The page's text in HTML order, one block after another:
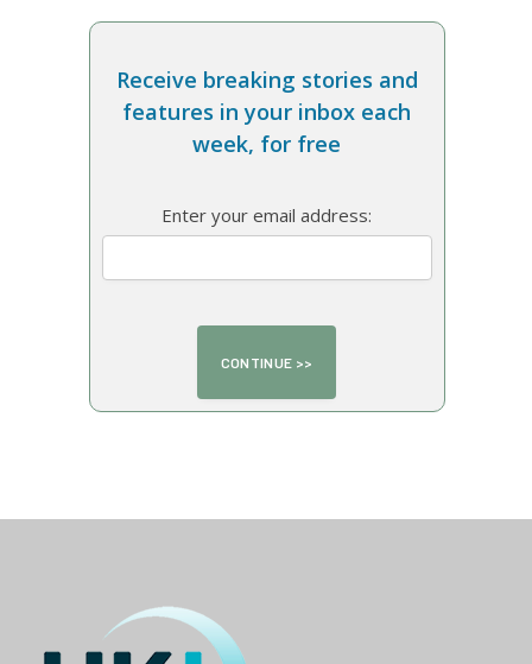
Receive breaking stories and
features in your inbox each
week, for free
Enter your email address: